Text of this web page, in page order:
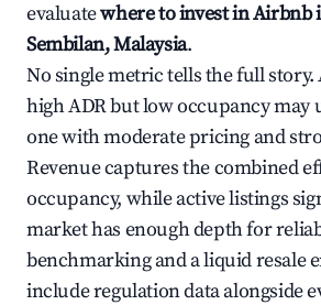
evaluatewhere to invest in Airbnb
Sembilan, Malaysia.
No single metric tells the full
high ADR but low occupancy
one with moderate pricing and
Revenue captures the combined
occupancy, while active listings
market has enough depth for
benchmarking and a liquid resale
include regulation data alongside